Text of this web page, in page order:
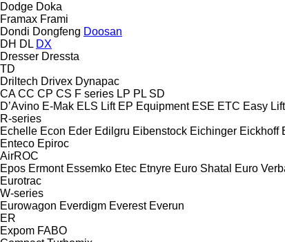
Dodge Doka
Framax Frami
Dondi Dongfeng Doosan
DH DL DX
Dresser Dressta
TD
Driltech Drivex Dynapac
CA CC CP CS F series LP PL SD
D’Avino E-Mak ELS Lift EP Equipment ESE ETC Easy Lift
R-series
Echelle Econ Eder Edilgru Eibenstock Eichinger Eickhoff
Enteco Epiroc
AirROC
Epos Ermont Essemko Etec Etnyre Euro Shatal Euro
Eurotrac
W-series
Eurowagon Everdigm Everest Everun
ER
Expom FABO